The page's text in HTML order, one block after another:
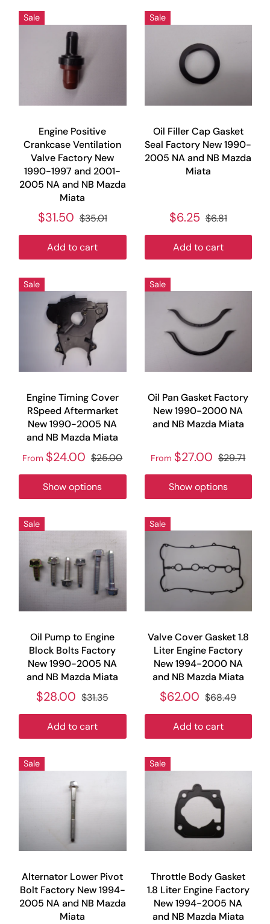
Sale
Engine Positive
Crankcase Ventilation
Valve Factory New
1990-1997 and 2001-
2005 NA and NB Mazda
Miata
$31.50 $35.01
Add to cart
Sale
Oil Filler Cap Gasket
Seal Factory New 1990-
2005 NA and NB Mazda
Miata
$6.25 $6.81
Add to cart
Sale
Engine Timing Cover
RSpeed Aftermarket
New 1990-2005 NA
and NB Mazda Miata
From $24.00 $25.00
Show options
Sale
Oil Pan Gasket Factory
New 1990-2000 NA
and NB Mazda Miata
From $27.00 $29.71
Show options
Sale
Oil Pump to Engine
Block Bolts Factory
New 1990-2005 NA
and NB Mazda Miata
$28.00 $31.35
Add to cart
Sale
Valve Cover Gasket 1.8
Liter Engine Factory
New 1994-2000 NA
and NB Mazda Miata
$62.00 $68.49
Add to cart
Sale
Alternator Lower Pivot
Bolt Factory New 1994-
2005 NA and NB Mazda
Miata
Sale
Throttle Body Gasket
1.8 Liter Engine Factory
New 1994-2005 NA
and NB Mazda Miata